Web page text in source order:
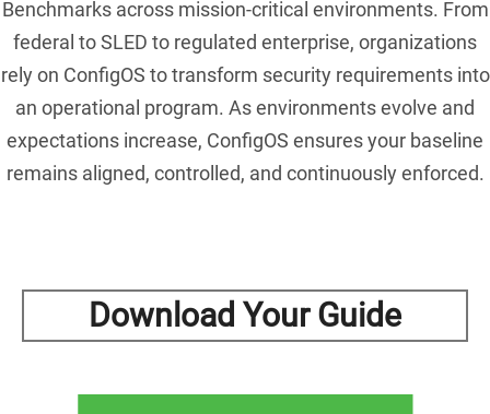
Benchmarks across mission-critical environments. From
federal to SLED to regulated enterprise, organizations
rely on ConfigOS to transform security requirements into
an operational program. As environments evolve and
expectations increase, ConfigOS ensures your baseline
remains aligned, controlled, and continuously enforced.
Download Your Guide